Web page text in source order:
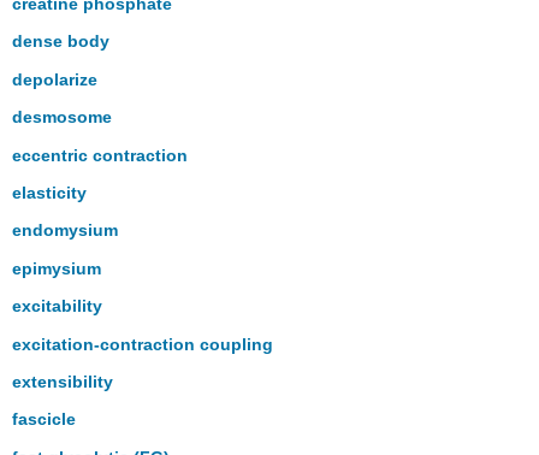
dense body
depolarize
desmosome
eccentric contraction
elasticity
endomysium
epimysium
excitability
excitation-contraction coupling
extensibility
fascicle